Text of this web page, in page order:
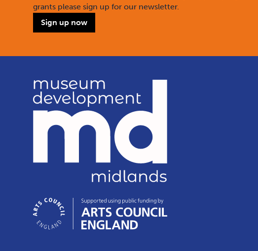
grants please sign up for our newsletter.
Sign up now